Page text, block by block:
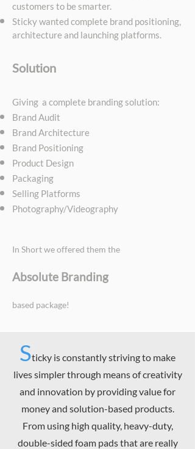
customers to be smarter.
Sticky wanted complete brand positioning,
architecture and launching platforms.
Solution
Giving a complete branding solution:
Brand Audit
Brand Architecture
Brand Positioning
Product Design
Packaging
Selling Platforms
Photography/Videography
In Short we offered them the
Absolute Branding
based package!
Sticky is constantly striving to make
lives simpler through means of creativity
and innovation by providing value for
money and solution-based products.
From using high quality, heavy-duty,
double-sided foam pads that are really